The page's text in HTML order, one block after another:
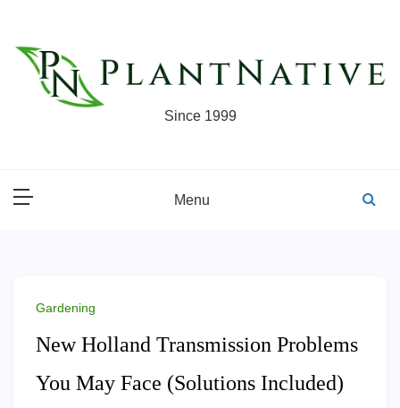
content
Since 1999
Menu
Gardening
New Holland Transmission Problems
You May Face (Solutions Included)